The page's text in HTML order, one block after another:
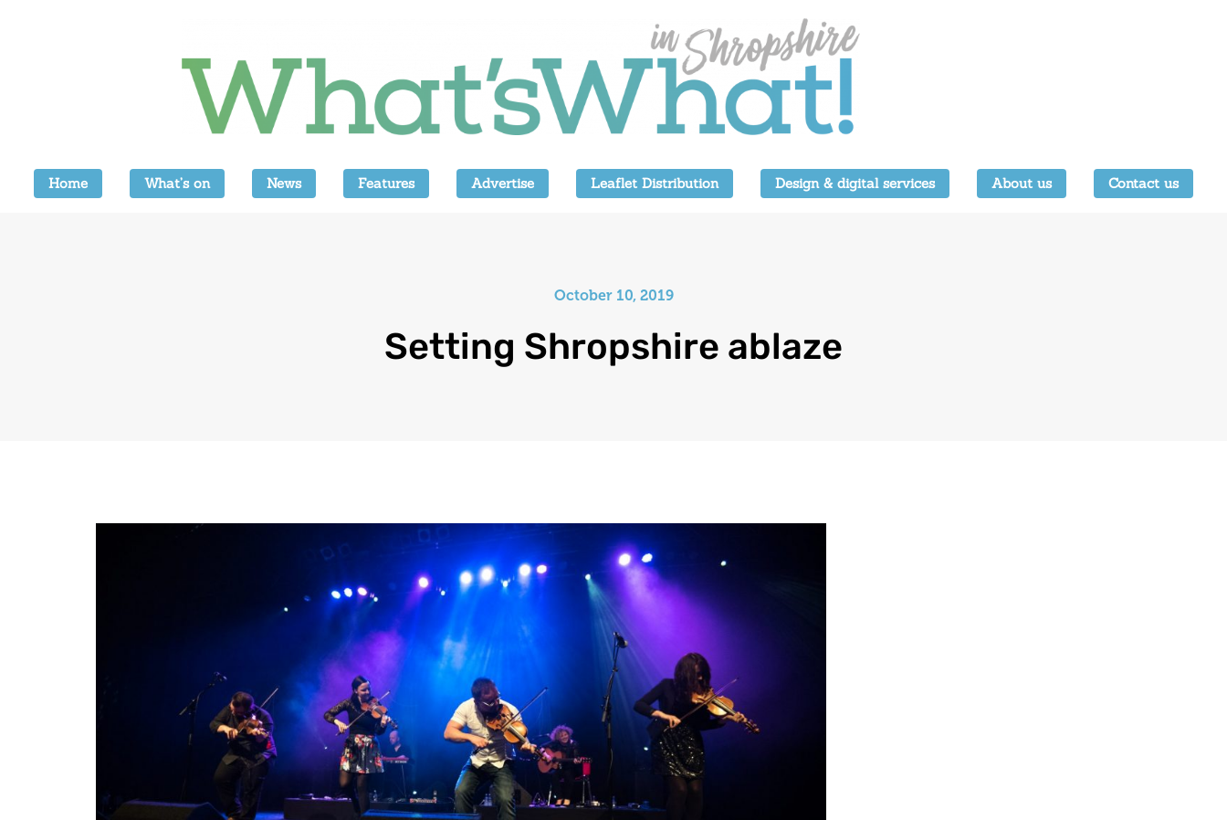
Home What’s on News Features Advertise Leaflet Distribution Design & digital services About us Contact us
October 10, 2019
Setting Shropshire ablaze